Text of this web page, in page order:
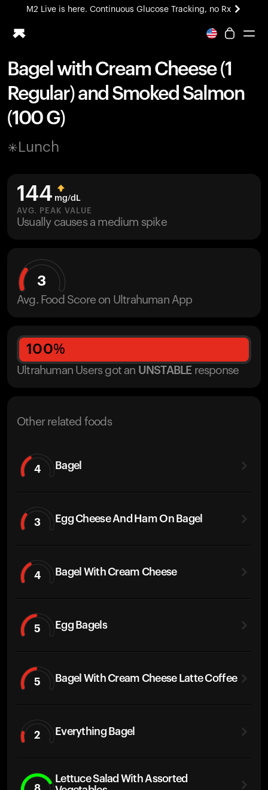
M2 Live is here. Continuous Glucose Tracking, no Rx
All-new Ultrahuman experience. Coming soon.
Ring PRO
Blood Vision
Performance Lab
Home Health
M2 CGM
Ovulation Tracking
HSA/FSA
Shop
Bagel with Cream Cheese (1
Regular) and Smoked Salmon
(100 G)
Lunch
144 mg/dL
AVG. PEAK VALUE
Usually causes a medium spike
3
Avg. Food Score on Ultrahuman App
100%
Ultrahuman Users got an UNSTABLE response
Other related foods
4 Bagel
3 Egg Cheese And Ham On Bagel
4 Bagel With Cream Cheese
5 Egg Bagels
5 Bagel With Cream Cheese Latte Coffee
2 Everything Bagel
Lettuce Salad With Assorted